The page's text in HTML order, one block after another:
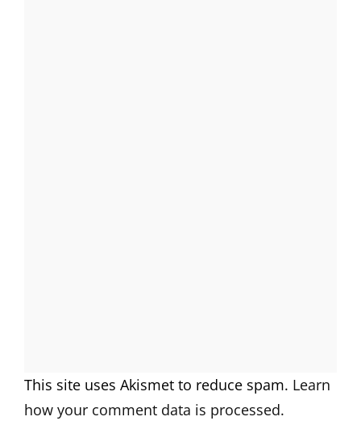
This site uses Akismet to reduce spam. Learn
how your comment data is processed.